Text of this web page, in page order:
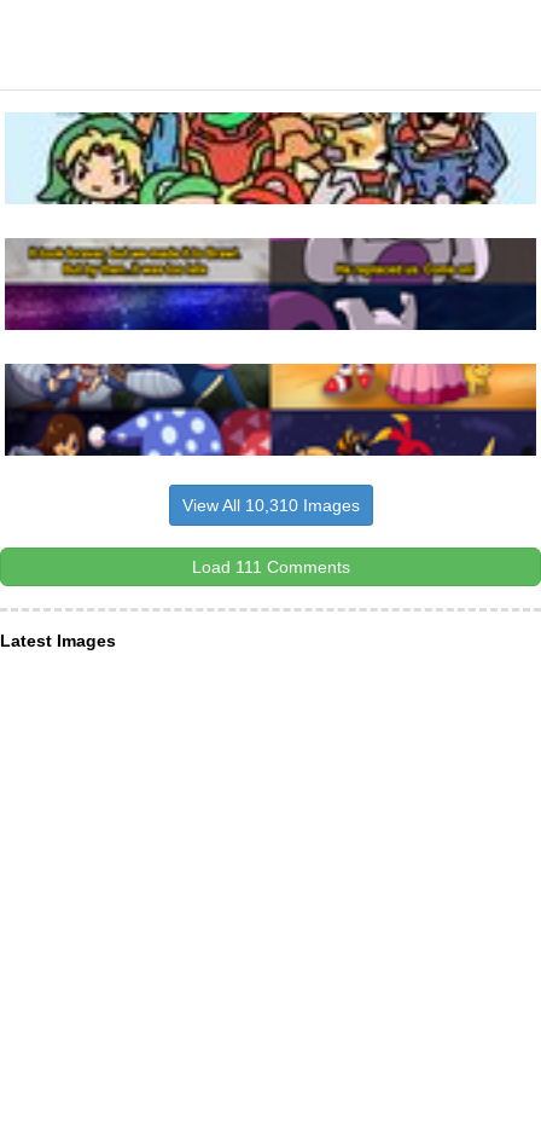
View All 10,310 Images
Load 111 Comments
Latest Images